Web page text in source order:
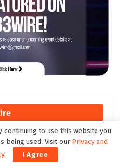
Solutions
continuing to use this website you
being used. Visit our Privacy and
. I Agree